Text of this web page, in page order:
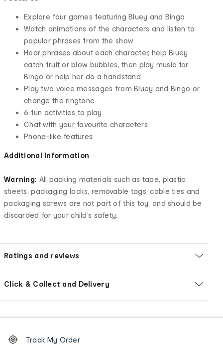
Explore four games featuring Bluey and Bingo
Watch animations of the characters and listen to
popular phrases from the show
Hear phrases about each character, help Bluey
catch fruit or blow bubbles, then play music for
Bingo or help her do a handstand
Play two voice messages from Bluey and Bingo or
change the ringtone
6 fun activities to play
Chat with your favourite characters
Phone-like features
Additional Information
Warning: All packing materials such as tape, plastic
sheets, packaging locks, removable tags, cable ties and
packaging screws are not part of this toy, and should be
discarded for your child’s safety.
Ratings and reviews
Click & Collect and Delivery
OrderTrack My Order